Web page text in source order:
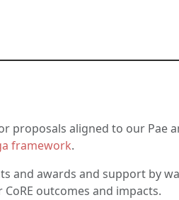
proposals aligned to our Pae
framework.
and awards and support by
outcomes and impacts.